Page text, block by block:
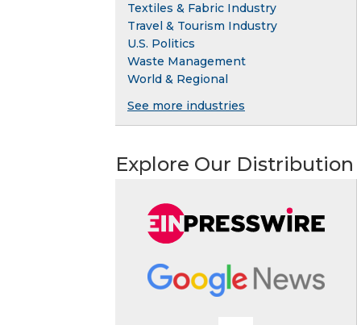
Textiles & Fabric Industry
Travel & Tourism Industry
U.S. Politics
Waste Management
World & Regional
See more industries
Explore Our Distribution